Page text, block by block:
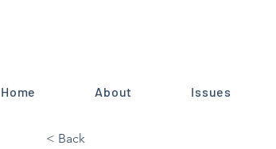
Home About Issues
< Back